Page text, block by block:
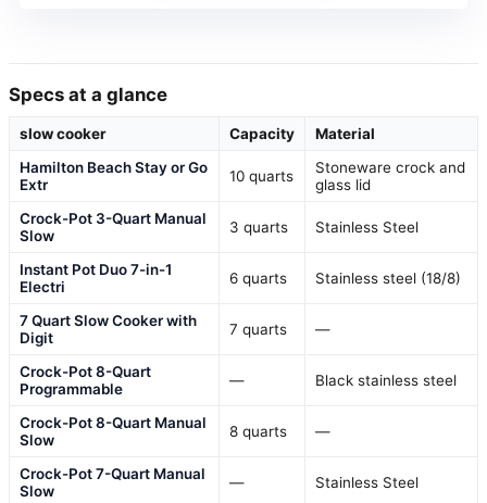
Specs at a glance
slow cooker Capacity
Material
Hamilton Beach Stay or Go
Extr
10 quarts
Stoneware crock and
glass lid
Crock-Pot 3-Quart Manual
Slow
3 quarts Stainless Steel
Instant Pot Duo 7-in-1
Electri
6 quarts Stainless steel (18/8)
7 Quart Slow Cooker with
Digit
7 quarts —
Crock-Pot 8-Quart
Programmable
— Black stainless steel
Crock-Pot 8-Quart Manual
Slow
8 quarts —
Crock-Pot 7-Quart Manual
Slow
— Stainless Steel